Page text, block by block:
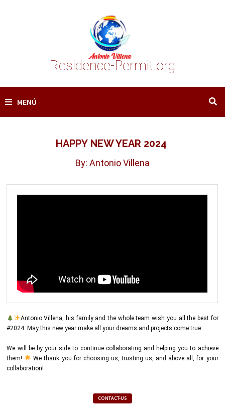
Residence-Permit.org
MENÚ
HAPPY NEW YEAR 2024
By: Antonio Villena
Antonio Villena, his family and the whole team wish you all the best for
#2024. May this new year make all your dreams and projects come true.
We will be by your side to continue collaborating and helping you to achieve
them!
We thank you for choosing us, trusting us, and above all, for your
collaboration!
CONTACT-US